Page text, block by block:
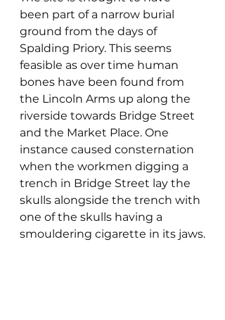
been part of a narrow burial
ground from the days of
Spalding Priory. This seems
feasible as over time human
bones have been found from
the Lincoln Arms up along the
riverside towards Bridge Street
and the Market Place. One
instance caused consternation
when the workmen digging a
trench in Bridge Street lay the
skulls alongside the trench with
one of the skulls having a
smouldering cigarette in its jaws.